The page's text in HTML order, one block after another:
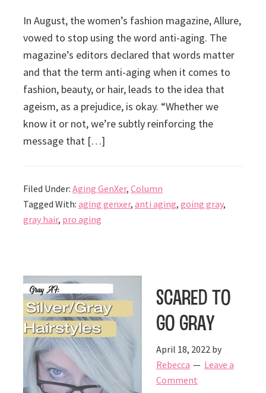
In August, the women’s fashion magazine, Allure,
vowed to stop using the word anti-aging. The
magazine’s editors declared that words matter
and that the term anti-aging when it comes to
fashion, beauty, or hair, leads to the idea that
ageism, as a prejudice, is okay. “Whether we
know it or not, we’re subtly reinforcing the
message that […]
Filed Under: Aging GenXer, Column
Tagged With: aging genxer, anti aging, going gray,
gray hair, pro aging
Scared to
Go Gray
April 18, 2022 by
Rebecca
Leave a
Comment